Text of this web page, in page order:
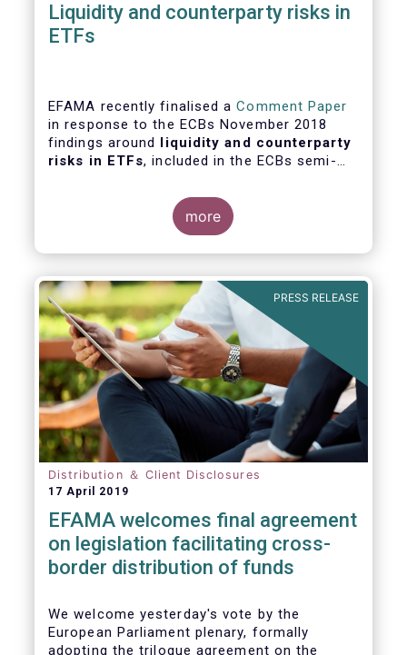
Liquidity and counterparty risks in
ETFs
EFAMA recently finalised aComment Paper
in response to the ECBs November 2018
findings around liquidity and counterparty
risks in ETFs, included in the ECBs semi-
more
PRESS RELEASE
Distribution ＆ Client Disclosures
17 April 2019
EFAMA welcomes final agreement
on legislation facilitating cross-
border distribution of funds
We welcome yesterday's vote by the
European Parliament plenary, formally
adopting the trilogue agreement on the